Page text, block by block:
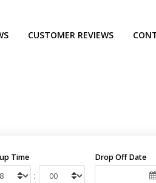
CUSTOMER REVIEWS
Time
:
Drop Off Date